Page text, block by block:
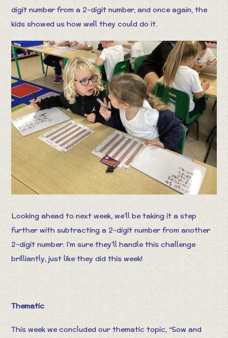
digit number from a 2-digit number, and once again, the
kids showed us how well they could do it.
Looking ahead to next week, we’ll be taking it a step
further with subtracting a 2-digit number from another
2-digit number. I’m sure they’ll handle this challenge
brilliantly, just like they did this week!
Thematic
This week we concluded our thematic topic, “Sow and